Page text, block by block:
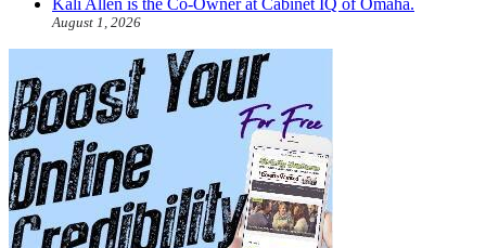
Kali Allen is the Co-Owner at Cabinet IQ of Omaha.
August 1, 2026